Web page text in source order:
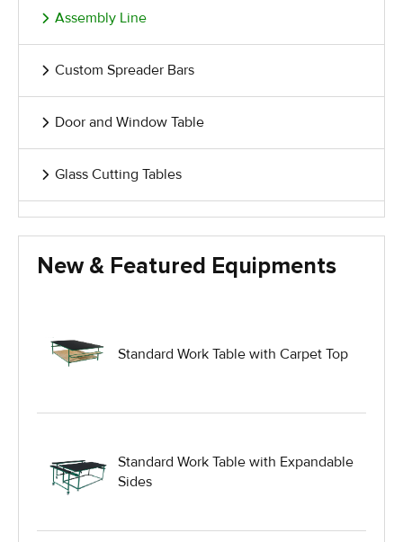
Assembly Line
Custom Spreader Bars
Door and Window Table
Glass Cutting Tables
Glass Harp Racks
Hydraulic Lift Equipment
New & Featured Equipments
Standard Work Table with Carpet Top
Standard Work Table with Expandable
Sides